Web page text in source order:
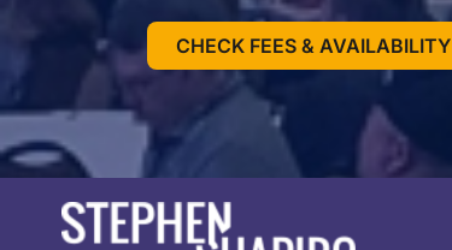
CHECK FEES & AVAILABILITY